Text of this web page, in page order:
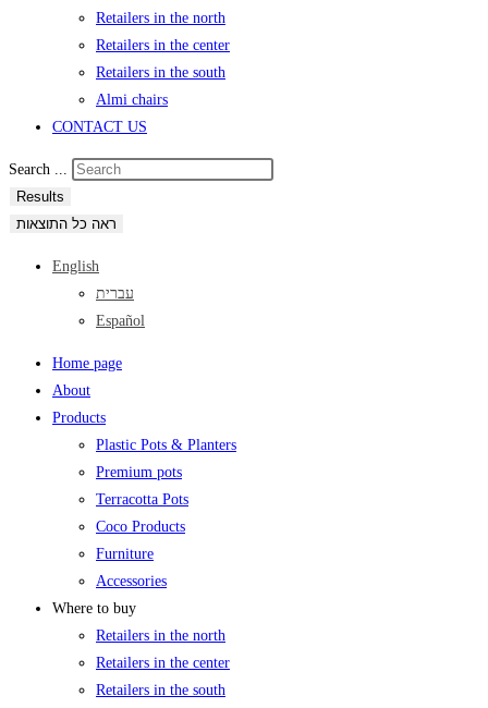
Retailers in the north
Retailers in the center
Retailers in the south
Almi chairs
CONTACT US
Search ...
Results
ראה כל התוצאות
English
עברית
Español
Home page
About
Products
Plastic Pots & Planters
Premium pots
Terracotta Pots
Coco Products
Furniture
Accessories
Where to buy
Retailers in the north
Retailers in the center
Retailers in the south